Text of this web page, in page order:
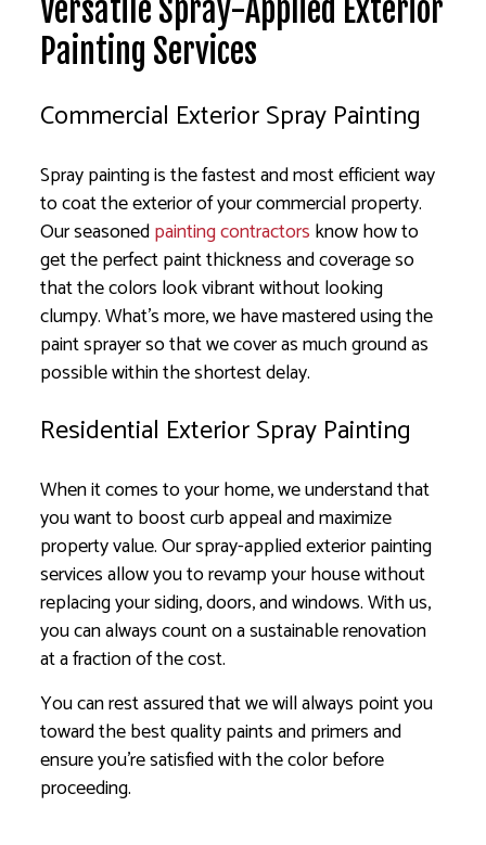
Versatile Spray-Applied Exterior
Painting Services
Commercial Exterior Spray Painting
Spray painting is the fastest and most efficient way
to coat the exterior of your commercial property.
Our seasonedpainting contractors know how to
get the perfect paint thickness and coverage so
that the colors look vibrant without looking
clumpy. What’s more, we have mastered using the
paint sprayer so that we cover as much ground as
possible within the shortest delay.
Residential Exterior Spray Painting
When it comes to your home, we understand that
you want to boost curb appeal and maximize
property value. Our spray-applied exterior painting
services allow you to revamp your house without
replacing your siding, doors, and windows. With us,
you can always count on a sustainable renovation
at a fraction of the cost.
You can rest assured that we will always point you
toward the best quality paints and primers and
ensure you’re satisfied with the color before
proceeding.